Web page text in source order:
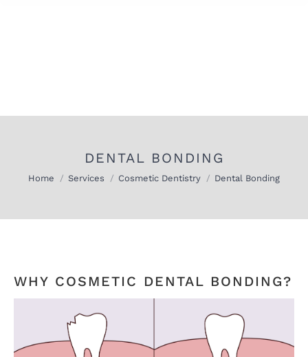
DENTAL BONDING
You are here:
Home Services Cosmetic Dentistry Dental Bonding
WHY COSMETIC DENTAL BONDING?